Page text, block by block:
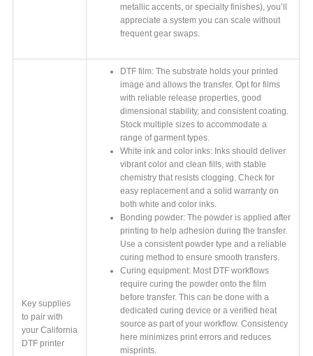
metallic accents, or specialty finishes), you’ll
appreciate a system you can scale without
frequent gear swaps.
Key supplies
to pair with
your California
DTF printer
DTF film: The substrate holds your printed
image and allows the transfer. Opt for films
with reliable release properties, good
dimensional stability, and consistent coating.
Stock multiple sizes to accommodate a
range of garment types.
White ink and color inks: Inks should deliver
vibrant color and clean fills, with stable
chemistry that resists clogging. Check for
easy replacement and a solid warranty on
both white and color inks.
Bonding powder: The powder is applied after
printing to help adhesion during the transfer.
Use a consistent powder type and a reliable
curing method to ensure smooth transfers.
Curing equipment: Most DTF workflows
require curing the powder onto the film
before transfer. This can be done with a
dedicated curing device or a verified heat
source as part of your workflow. Consistency
here minimizes print errors and reduces
misprints.